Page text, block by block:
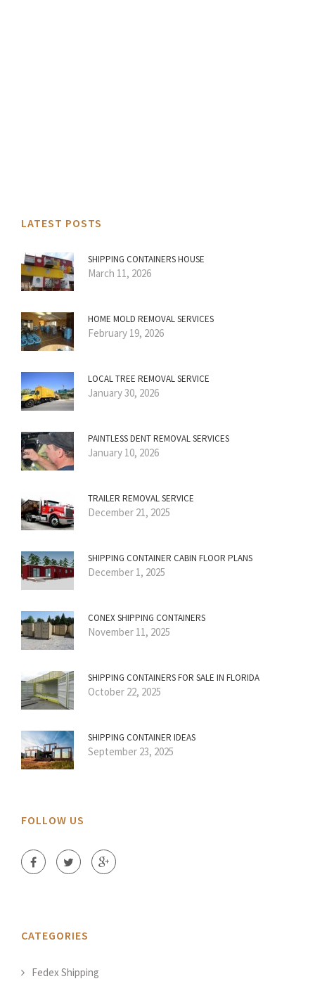
LATEST POSTS
SHIPPING CONTAINERS HOUSE
March 11, 2026
HOME MOLD REMOVAL SERVICES
February 19, 2026
LOCAL TREE REMOVAL SERVICE
January 30, 2026
PAINTLESS DENT REMOVAL SERVICES
January 10, 2026
TRAILER REMOVAL SERVICE
December 21, 2025
SHIPPING CONTAINER CABIN FLOOR PLANS
December 1, 2025
CONEX SHIPPING CONTAINERS
November 11, 2025
SHIPPING CONTAINERS FOR SALE IN FLORIDA
October 22, 2025
SHIPPING CONTAINER IDEAS
September 23, 2025
FOLLOW US
CATEGORIES
Fedex Shipping